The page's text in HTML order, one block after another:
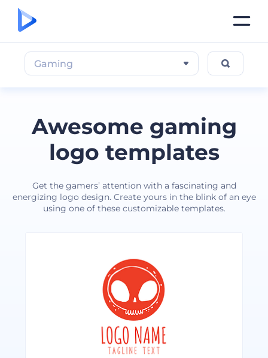
Awesome gaming
logo templates
Get the gamers’ attention with a fascinating and
energizing logo design. Create yours in the blink of an eye
using one of these customizable templates.
Gaming